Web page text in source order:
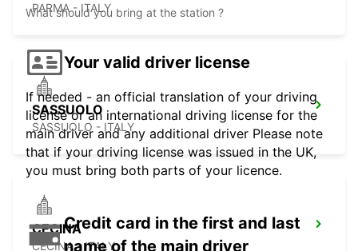
PARMA - ITALY
SASSUOLO
SASSUOLO - ITALY
CECINA
CECINA - ITALY
What should you bring at the station ?
Your valid driver license
If needed - an official translation of your driving
license or an international driving license for the
main driver and any additional driver Please note
that if your driving license was issued in the UK,
you must bring both parts of your licence.
Credit card in the first and last
name of the main driver